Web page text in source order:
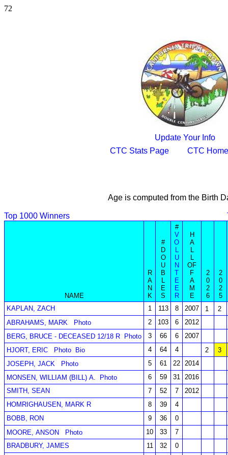
72
Update Your Info
CTC Stats Page
CTC
Age is computed from the Birth
Top 1000 Winners
NAME
R
A
N
K
#
D
O
U
B
L
E
S
#
V
O
L
U
N
T
E
E
R
H
A
L
L
OF
F
A
M
E
2
0
2
6
2
0
2
5
KAPLAN, ZACH
1 113 8 2007 1
2
ABRAHAMS, MARK
Photo 2 103 6
2012
BERG, BRUCE - DECEASED 12/18 R
Photo 3 66 6
2007
HJORT, ERIC
Photo Bio 4 64 4 2
3
JOSEPH, JACK
Photo 5 61 22 2014
MONSEN, WILLIAM (BILL) A.
Photo 6 59 31 2016
SMITH, SEAN
7 52 7
2012
HOMRIGHAUSEN, MARK R
8 39
4
BOBB, RON
9 36
0
MOORE, ANSON
Photo 10 33
7
BRADBURY, JAMES
11 32
0